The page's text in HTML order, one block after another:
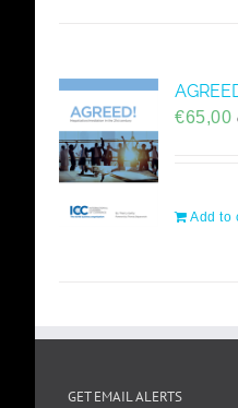
€65,00
Add to
GET EMAIL ALERTS